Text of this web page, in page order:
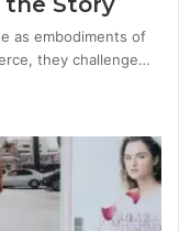
as embodiments of
they challenge…